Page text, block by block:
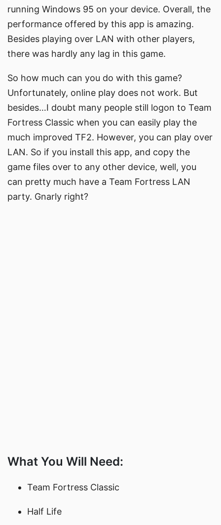
running Windows 95 on your device. Overall, the
performance offered by this app is amazing.
Besides playing over LAN with other players,
there was hardly any lag in this game.
So how much can you do with this game?
Unfortunately, online play does not work. But
besides…I doubt many people still logon to Team
Fortress Classic when you can easily play the
much improved TF2. However, you can play over
LAN. So if you install this app, and copy the
game files over to any other device, well, you
can pretty much have a Team Fortress LAN
party. Gnarly right?
What You Will Need:
Team Fortress Classic
Half Life